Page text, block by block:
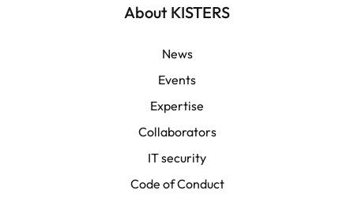
English | Global
English | APAC
Français
About KISTERS
News
Events
Expertise
Collaborators
IT security
Code of Conduct